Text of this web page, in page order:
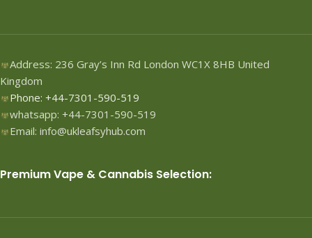
Address: 236 Gray’s Inn Rd London WC1X 8HB United
Kingdom
Phone: +44-7301-590-519
whatsapp: +44-7301-590-519
Email: info@ukleafsyhub.com
Premium Vape & Cannabis Selection: